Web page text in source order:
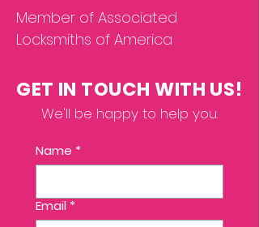
Member of Associated
Locksmiths of America
GET IN TOUCH WITH US!
We'll be happy to help you.
Name *
Email *